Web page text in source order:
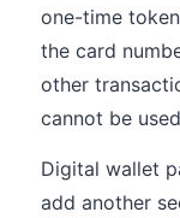
one-time
the card
other
cannot be
Digital wallet
add another